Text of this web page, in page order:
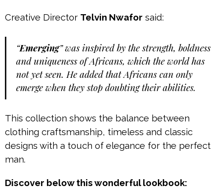
Creative Director Telvin Nwafor said:
“Emerging” was inspired by the strength, boldness
and uniqueness of Africans, which the world has
not yet seen. He added that Africans can only
emerge when they stop doubting their abilities.
This collection shows the balance between
clothing craftsmanship, timeless and classic
designs with a touch of elegance for the perfect
man.
Discover below this wonderful lookbook: